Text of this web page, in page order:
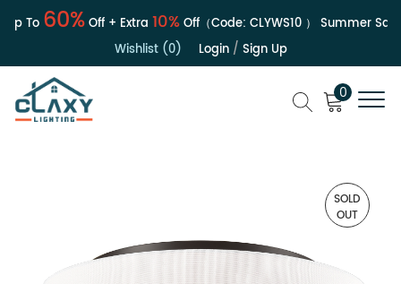
To60%Off + Extra10%Off（Code:CLYWS10） Summer Sale |
Wishlist (0)
Login/ Sign Up
0
SOLD
OUT